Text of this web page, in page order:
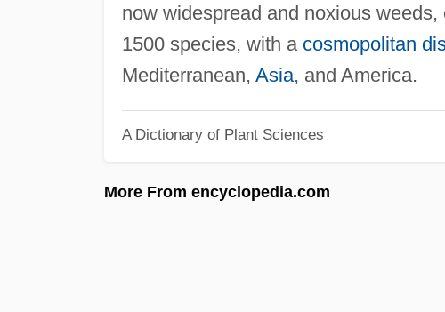
now widespread and noxious weeds,
1500 species, with a cosmopolitan
Mediterranean, Asia, and America.
A Dictionary of Plant Sciences
More From encyclopedia.com